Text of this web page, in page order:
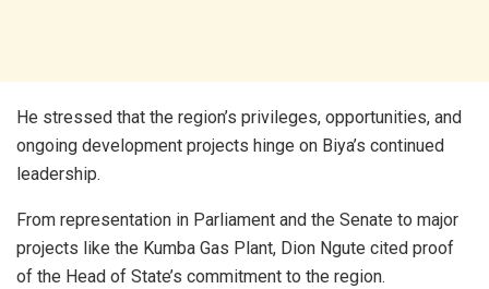
He stressed that the region’s privileges, opportunities, and
ongoing development projects hinge on Biya’s continued
leadership.
From representation in Parliament and the Senate to major
projects like the Kumba Gas Plant, Dion Ngute cited proof
of the Head of State’s commitment to the region.